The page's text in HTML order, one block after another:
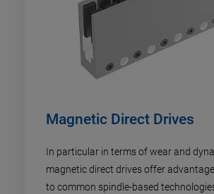
Magnetic Direct Drives
In particular in terms of wear and
magnetic direct drives offer
to common spindle-based